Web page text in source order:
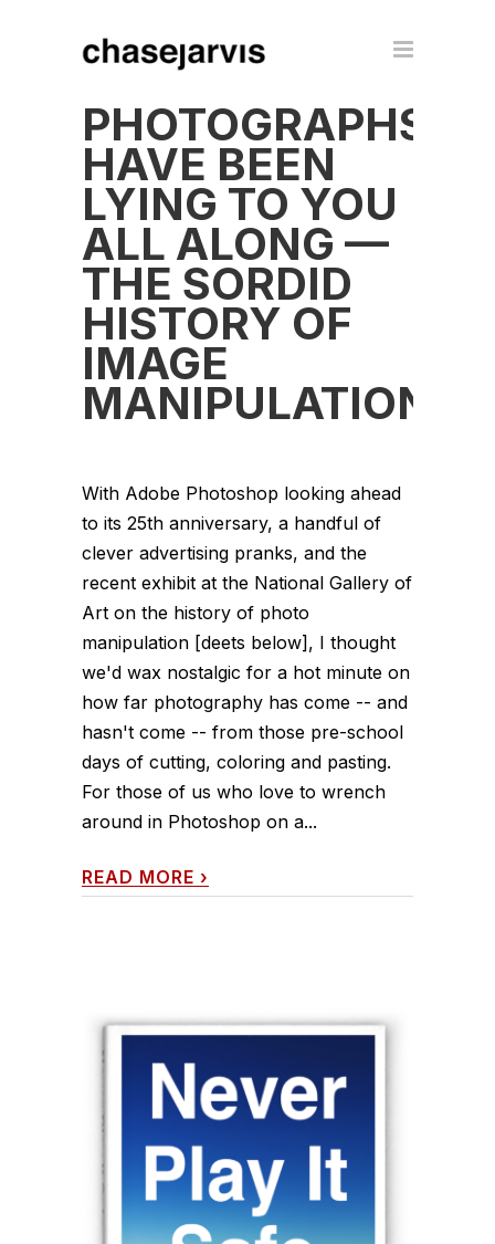
PHOTOGRAPHS
HAVE BEEN
LYING TO YOU
ALL ALONG —
THE SORDID
HISTORY OF
IMAGE
MANIPULATION
With Adobe Photoshop looking ahead
to its 25th anniversary, a handful of
clever advertising pranks, and the
recent exhibit at the National Gallery of
Art on the history of photo
manipulation [deets below], I thought
we'd wax nostalgic for a hot minute on
how far photography has come -- and
hasn't come -- from those pre-school
days of cutting, coloring and pasting.
For those of us who love to wrench
around in Photoshop on a...
READ MORE ›